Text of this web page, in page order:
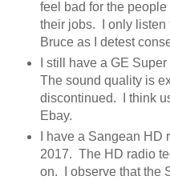
feel bad for the
their jobs. I only listen
Bruce as I detest
I still have a GE
The sound quality is
discontinued. I think
Ebay.
I have a Sangean HD
2017. The HD radio
on. I observe that the